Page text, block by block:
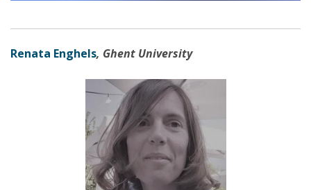
Renata Enghels, Ghent University